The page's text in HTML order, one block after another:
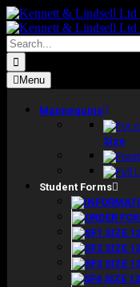
Skip
to
content
Search
for:
Menu
Mannequins
Size
Student Forms